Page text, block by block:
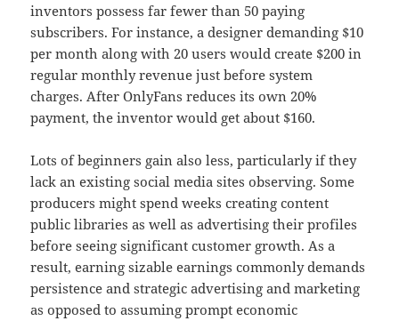
inventors possess far fewer than 50 paying
subscribers. For instance, a designer demanding $10
per month along with 20 users would create $200 in
regular monthly revenue just before system
charges. After OnlyFans reduces its own 20%
payment, the inventor would get about $160.
Lots of beginners gain also less, particularly if they
lack an existing social media sites observing. Some
producers might spend weeks creating content
public libraries as well as advertising their profiles
before seeing significant customer growth. As a
result, earning sizable earnings commonly demands
persistence and strategic advertising and marketing
as opposed to assuming prompt economic